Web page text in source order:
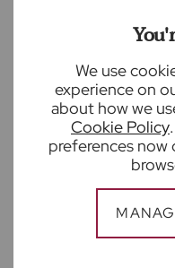
We use
experience on
about how we
Cookie Policy
preferences now